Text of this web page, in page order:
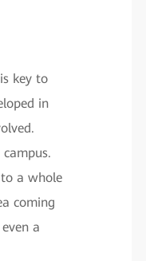
key to
in
a whole
coming
a